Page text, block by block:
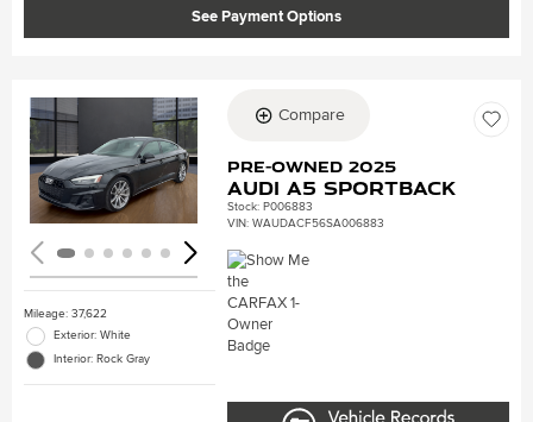
See Payment Options
Loading...
Mileage: 37,622
Exterior: White
Interior: Rock Gray
Compare
Pre-Owned 2025
Audi A5 Sportback
Stock: P006883
VIN:WAUDACF56SA006883